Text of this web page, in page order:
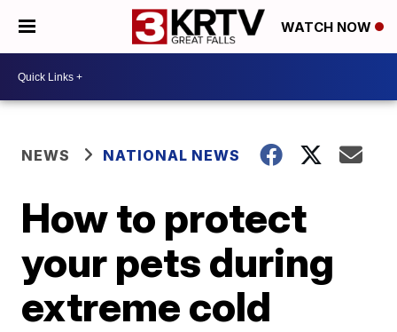
WATCH NOW
NEWS NATIONAL NEWS
How to protect
your pets during
extreme cold